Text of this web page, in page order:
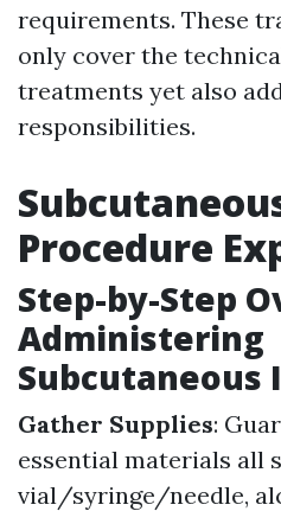
requirements. These
only cover the
treatments yet also
responsibilities.
Procedure
Step-by-Step
Administering
Subcutaneous
Gather Supplies:
essential materials all
vial/syringe/needle,